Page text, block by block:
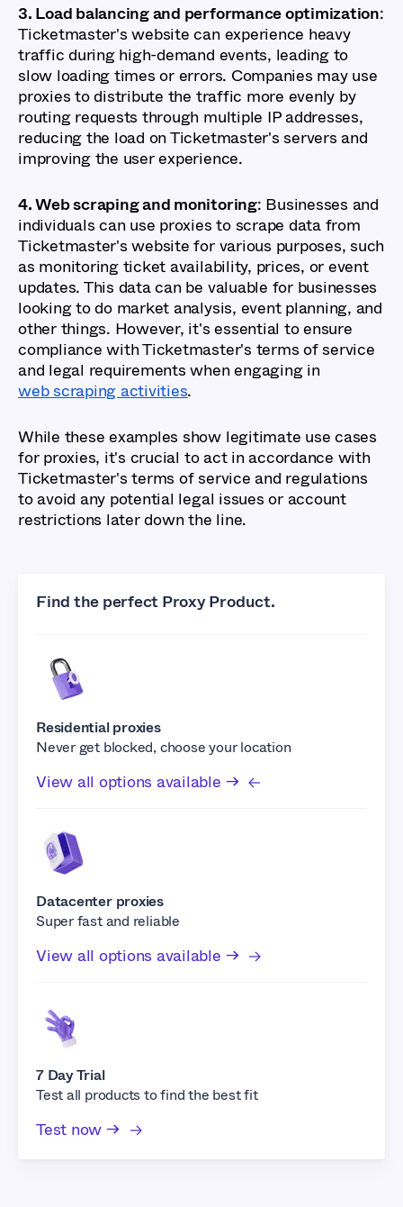
3. Load balancing and performance optimization:
Ticketmaster's website can experience heavy
traffic during high-demand events, leading to
slow loading times or errors. Companies may use
proxies to distribute the traffic more evenly by
routing requests through multiple IP addresses,
reducing the load on Ticketmaster's servers and
improving the user experience.
4. Web scraping and monitoring: Businesses and
individuals can use proxies to scrape data from
Ticketmaster's website for various purposes, such
as monitoring ticket availability, prices, or event
updates. This data can be valuable for businesses
looking to do market analysis, event planning, and
other things. However, it's essential to ensure
compliance with Ticketmaster's terms of service
and legal requirements when engaging in
web scraping activities.
While these examples show legitimate use cases
for proxies, it's crucial to act in accordance with
Ticketmaster's terms of service and regulations
to avoid any potential legal issues or account
restrictions later down the line.
Find the perfect Proxy Product.
Residential proxies
Never get blocked, choose your location
View all options available →
Datacenter proxies
Super fast and reliable
View all options available →
7 Day Trial
Test all products to find the best fit
Test now →